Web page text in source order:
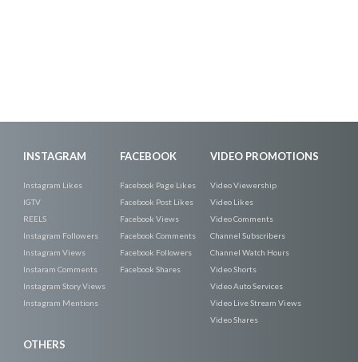
INSTAGRAM
Instagram Likes
IGTV
REELS
Instagram Followers
Instagram Views
Instaram Comments
Instagram Story Views
Instagram Mentions
FACEBOOK
Facebook Page Likes
Facebook Post Likes
Facebook Views
Facebook Comments
Facebook Followers
Facebook Shares
VIDEO PROMOTIONS
Video Viewership
Video Likes
Video Comments
Channel Subscribers
Channel Watch Hours
Video Shorts
Video Auto Services
Video Live Stream Views
Video Shares
OTHERS